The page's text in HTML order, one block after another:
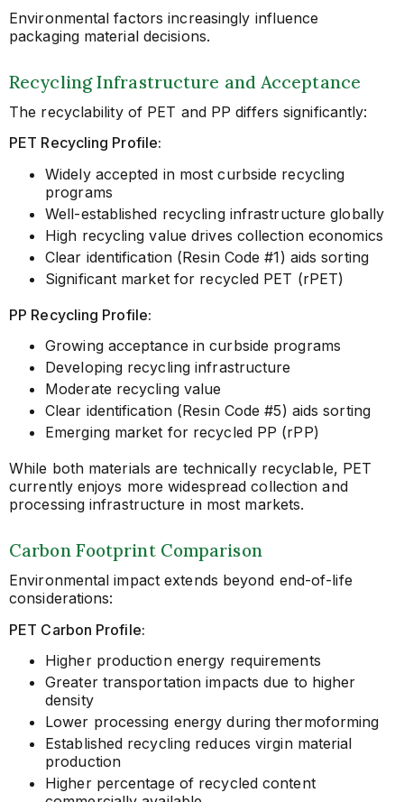
Environmental factors increasingly influence
packaging material decisions.
Recycling Infrastructure and Acceptance
The recyclability of PET and PP differs significantly:
PET Recycling Profile:
Widely accepted in most curbside recycling
programs
Well-established recycling infrastructure globally
High recycling value drives collection economics
Clear identification (Resin Code #1) aids sorting
Significant market for recycled PET (rPET)
PP Recycling Profile:
Growing acceptance in curbside programs
Developing recycling infrastructure
Moderate recycling value
Clear identification (Resin Code #5) aids sorting
Emerging market for recycled PP (rPP)
While both materials are technically recyclable, PET
currently enjoys more widespread collection and
processing infrastructure in most markets.
Carbon Footprint Comparison
Environmental impact extends beyond end-of-life
considerations:
PET Carbon Profile:
Higher production energy requirements
Greater transportation impacts due to higher
density
Lower processing energy during thermoforming
Established recycling reduces virgin material
production
Higher percentage of recycled content